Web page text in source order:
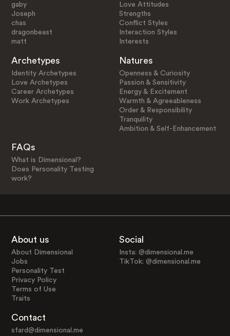
gaby
Joseph
chas
dragonbeast
matt
Love Attitudes
Strengths
Conflict Styles
Interaction Styles
Interests
Archetypes
Identity Archetypes
Love Archetypes
Career Archetypes
Work Archetypes
Natures
Openness & Curiosity
Passion & Sensitivity
Energy & Excitement
Warmth & Agreeableness
Order & Responsibility
Tranquility
Ambition & Self-Enhancement
FAQs
What is Dimensional?
Does Personality Testing
work?
About us
About Dimensional
Jobs
Personality Test
Privacy Policy
Terms of Use
Traits
Social
Insta: @dimensional.me
TikTok: @dimensional.me
Contact
sfard@dimensional.me